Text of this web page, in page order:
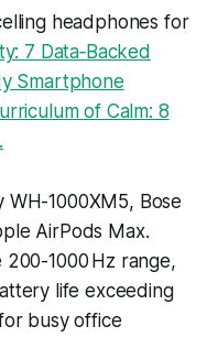
headphones for
7 Data‑Backed
Smartphone
of Calm: 8
1000XM5, Bose
AirPods Max.
1000 Hz range,
life exceeding
busy office